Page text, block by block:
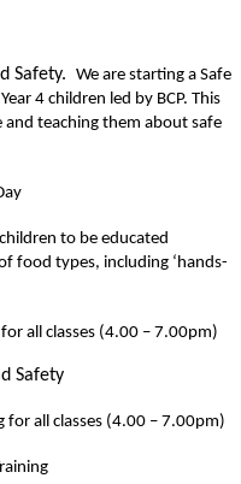
Safety. We are starting a Safe
4 children led by BCP. This
teaching them about safe
to be educated
food types, including ‘hands-
all classes (4.00 – 7.00pm)
Safety
for all classes (4.00 – 7.00pm)